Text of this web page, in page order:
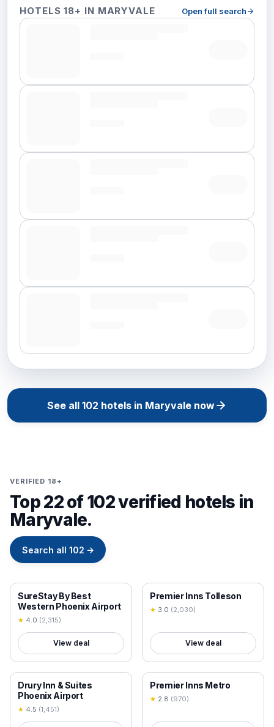
HOTELS 18+ IN MARYVALE Open full search
in
See all 102 hotels in Maryvale now
VERIFIED 18+
Top 22 of 102 verified hotels in
Maryvale.
Search all 102 →
18+ VERIFIED
SureStay By Best
Western Phoenix Airport
★ 4.0 (2,315)
View deal
18+ VERIFIED
Premier Inns Tolleson
★ 3.0 (2,030)
View deal
18+ VERIFIED
Drury Inn & Suites
Phoenix Airport
★ 4.5 (1,451)
18+ VERIFIED
Premier Inns Metro
★ 2.8 (970)